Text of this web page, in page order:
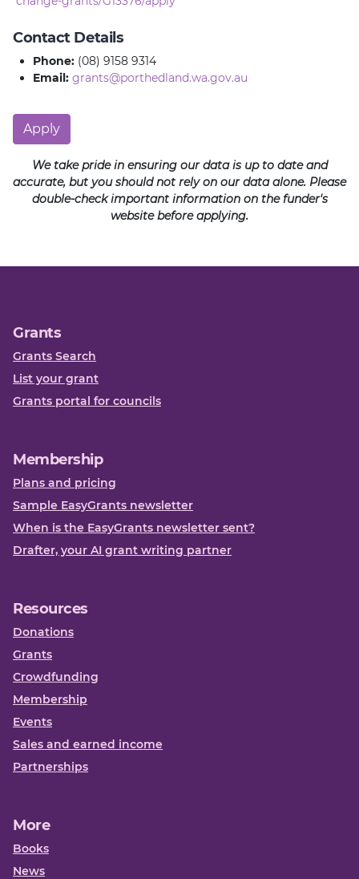
Contact Details
Phone: (08) 9158 9314
Email: grants@porthedland.wa.gov.au
Apply
We take pride in ensuring our data is up to date and
accurate, but you should not rely on our data alone. Please
double-check important information on the funder's
website before applying.
Grants
Grants Search
List your grant
Grants portal for councils
Membership
Plans and pricing
Sample EasyGrants newsletter
When is the EasyGrants newsletter sent?
Drafter, your AI grant writing partner
Resources
Donations
Grants
Crowdfunding
Membership
Events
Sales and earned income
Partnerships
More
Books
News